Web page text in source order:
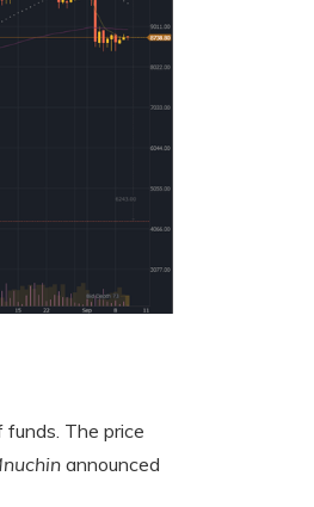
The price
announced